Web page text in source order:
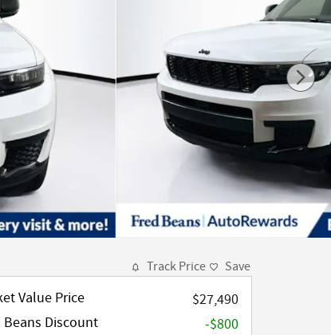
Track Price Save
Value Price
$27,490
Beans Discount
-$800